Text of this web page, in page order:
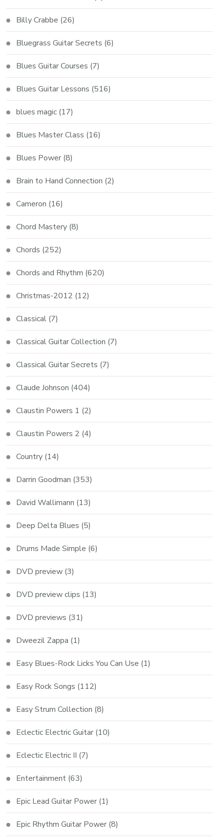
Billy Crabbe (26)
Bluegrass Guitar Secrets (6)
Blues Guitar Courses (7)
Blues Guitar Lessons (516)
blues magic (17)
Blues Master Class (16)
Blues Power (8)
Brain to Hand Connection (2)
Cameron (16)
Chord Mastery (8)
Chords (252)
Chords and Rhythm (620)
Christmas-2012 (12)
Classical (7)
Classical Guitar Collection (7)
Classical Guitar Secrets (7)
Claude Johnson (404)
Claustin Powers 1 (2)
Claustin Powers 2 (4)
Country (14)
Darrin Goodman (353)
David Wallimann (13)
Deep Delta Blues (5)
Drums Made Simple (6)
DVD preview (3)
DVD preview clips (13)
DVD previews (31)
Dweezil Zappa (1)
Easy Blues-Rock Licks You Can Use (1)
Easy Rock Songs (112)
Easy Strum Collection (8)
Eclectic Electric Guitar (10)
Eclectic Electric II (7)
Entertainment (63)
Epic Lead Guitar Power (1)
Epic Rhythm Guitar Power (8)